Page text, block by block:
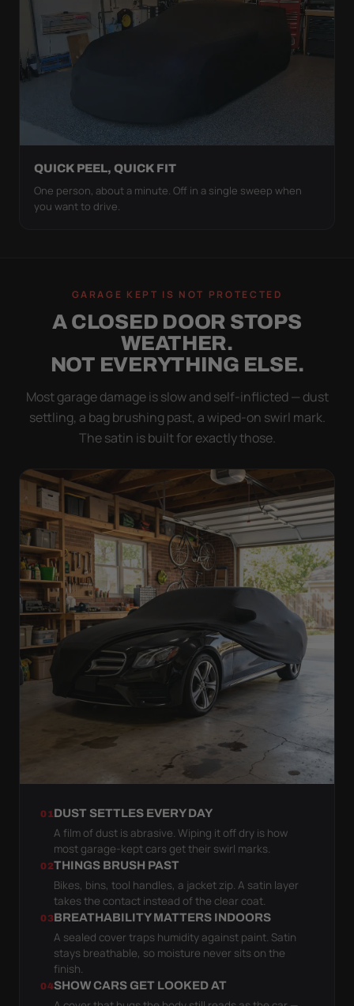
QUICK PEEL, QUICK FIT
One person, about a minute. Off in a single sweep when
you want to drive.
GARAGE KEPT IS NOT PROTECTED
A CLOSED DOOR STOPS
WEATHER.
NOT EVERYTHING ELSE.
Most garage damage is slow and self-inflicted — dust
settling, a bag brushing past, a wiped-on swirl mark.
The satin is built for exactly those.
01DUST SETTLES EVERY DAY
A film of dust is abrasive. Wiping it off dry is how
most garage-kept cars get their swirl marks.
02THINGS BRUSH PAST
Bikes, bins, tool handles, a jacket zip. A satin layer
takes the contact instead of the clear coat.
03BREATHABILITY MATTERS INDOORS
A sealed cover traps humidity against paint. Satin
stays breathable, so moisture never sits on the
finish.
04SHOW CARS GET LOOKED AT